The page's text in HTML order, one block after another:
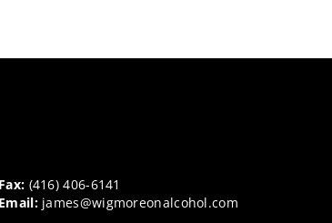
Fax: (416) 406-6141
Email: james@wigmoreonalcohol.com